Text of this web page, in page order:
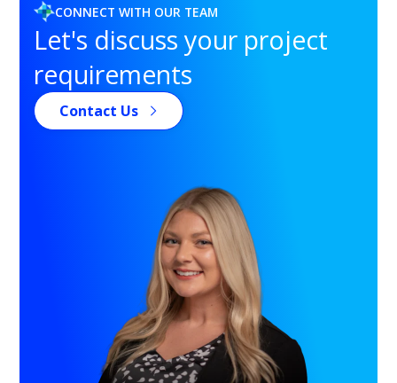
CONNECT WITH OUR TEAM
Let's discuss your project
requirements
Contact Us